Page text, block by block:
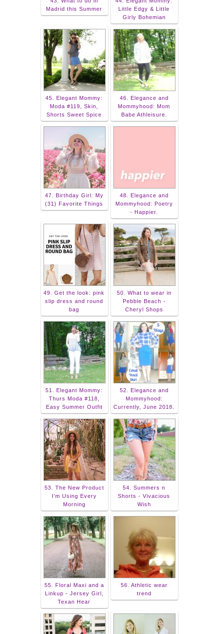
Madrid this Summer
Little Edgy & Little
Girly Bohemian
45. Elegant Mommy:
Moda #119, Skin,
Shorts Sweet Spice
46. Elegance and
Mommyhood: Mom
Babe Athleisure.
47. Birthday Girl: My
(31) Favorite Things
48. Elegance and
Mommyhood: Poetry
- Happier.
49. Get the look: pink
slip dress and round
bag
50. What to wear in
Pebble Beach -
Cheryl Shops
51. Elegant Mommy:
Thurs Moda #118,
Easy Summer Outfit
52. Elegance and
Mommyhood:
Currently, June 2018.
53. The New Product
I'm Using Every
Morning
54. Summers n
Shorts - Vivacious
Wish
55. Floral Maxi and a
Linkup - Jersey Girl,
Texan Hear
56. Athletic wear
trend